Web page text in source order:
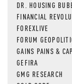
DR. HOUSING
FINANCIAL
FOREXLIVE
FORUM
GAINS PAINS &
GEFIRA
GMG RESEARCH